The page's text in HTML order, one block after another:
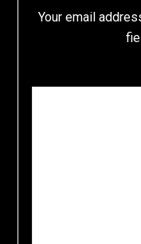
Your email